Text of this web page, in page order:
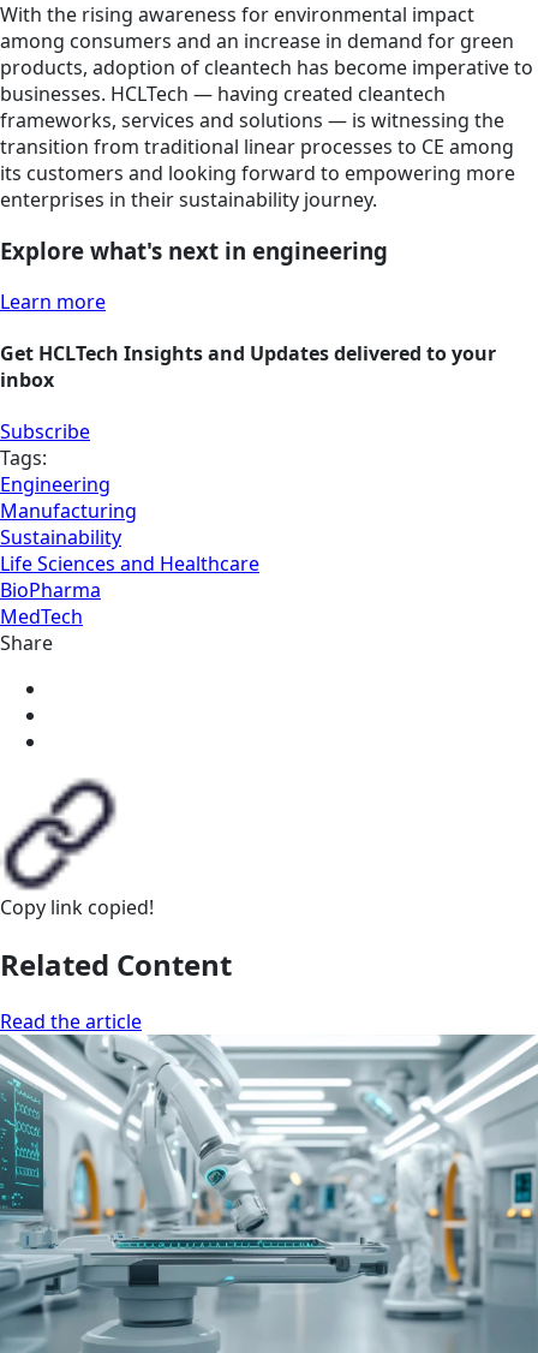
With the rising awareness for environmental impact
among consumers and an increase in demand for green
products, adoption of cleantech has become imperative to
businesses. HCLTech — having created cleantech
frameworks, services and solutions — is witnessing the
transition from traditional linear processes to CE among
its customers and looking forward to empowering more
enterprises in their sustainability journey.
Explore what's next in engineering
Learn more
Get HCLTech Insights and Updates delivered to your
inbox
Subscribe
Tags:
Engineering
Manufacturing
Sustainability
Life Sciences and Healthcare
BioPharma
MedTech
Share
Copy link copied!
Related Content
Read the article